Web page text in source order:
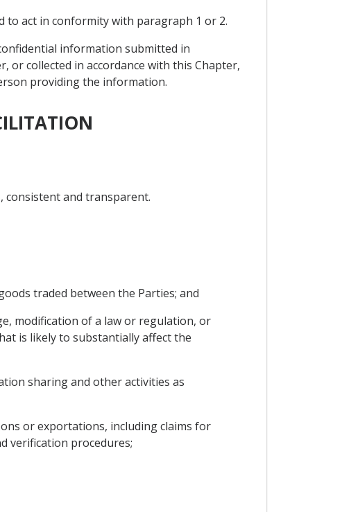
to act in conformity with paragraph 1 or 2.
information submitted in
or collected in accordance with this Chapter,
providing the information.
consistent and transparent.
traded between the Parties; and
modification of a law or regulation, or
is likely to substantially affect the
sharing and other activities as
or exportations, including claims for
verification procedures;